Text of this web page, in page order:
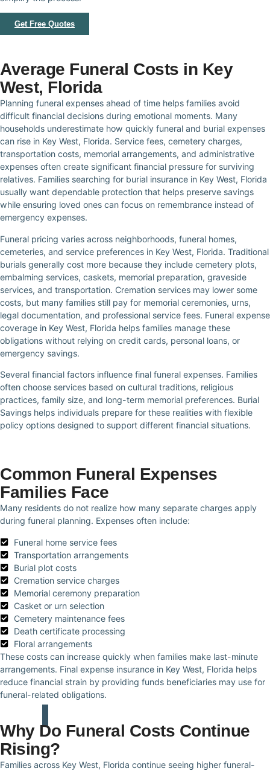
Get Free Quotes
Average Funeral Costs in Key
West, Florida
Planning funeral expenses ahead of time helps families avoid
difficult financial decisions during emotional moments. Many
households underestimate how quickly funeral and burial expenses
can rise in Key West, Florida. Service fees, cemetery charges,
transportation costs, memorial arrangements, and administrative
expenses often create significant financial pressure for surviving
relatives. Families searching for burial insurance in Key West, Florida
usually want dependable protection that helps preserve savings
while ensuring loved ones can focus on remembrance instead of
emergency expenses.
Funeral pricing varies across neighborhoods, funeral homes,
cemeteries, and service preferences in Key West, Florida. Traditional
burials generally cost more because they include cemetery plots,
embalming services, caskets, memorial preparation, graveside
services, and transportation. Cremation services may lower some
costs, but many families still pay for memorial ceremonies, urns,
legal documentation, and professional service fees. Funeral expense
coverage in Key West, Florida helps families manage these
obligations without relying on credit cards, personal loans, or
emergency savings.
Several financial factors influence final funeral expenses. Families
often choose services based on cultural traditions, religious
practices, family size, and long-term memorial preferences. Burial
Savings helps individuals prepare for these realities with flexible
policy options designed to support different financial situations.
Common Funeral Expenses
Families Face
Many residents do not realize how many separate charges apply
during funeral planning. Expenses often include:
Funeral home service fees
Transportation arrangements
Burial plot costs
Cremation service charges
Memorial ceremony preparation
Casket or urn selection
Cemetery maintenance fees
Death certificate processing
Floral arrangements
These costs can increase quickly when families make last-minute
arrangements. Final expense insurance in Key West, Florida helps
reduce financial strain by providing funds beneficiaries may use for
funeral-related obligations.
Why Do Funeral Costs Continue
Rising?
Families across Key West, Florida continue seeing higher funeral-